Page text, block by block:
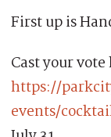
First up is
Cast your vote
https://
events/